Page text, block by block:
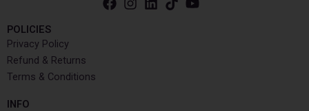
POLICIES
Privacy Policy
Refund & Returns
Terms & Conditions
INFO​